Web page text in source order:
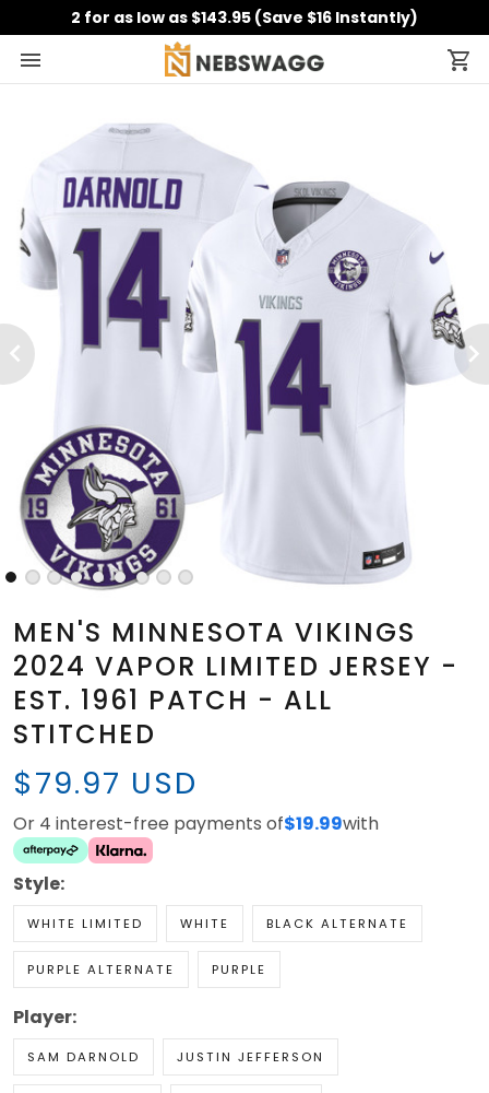
2 for as low as $143.95 (Save $16 Instantly)
MEN'S MINNESOTA VIKINGS
2024 VAPOR LIMITED JERSEY -
EST. 1961 PATCH - ALL
STITCHED
$79.97 USD
Or 4 interest-free payments of$19.99with
Style:
WHITE LIMITED WHITE BLACK ALTERNATE
PURPLE ALTERNATE PURPLE
Player:
SAM DARNOLD JUSTIN JEFFERSON